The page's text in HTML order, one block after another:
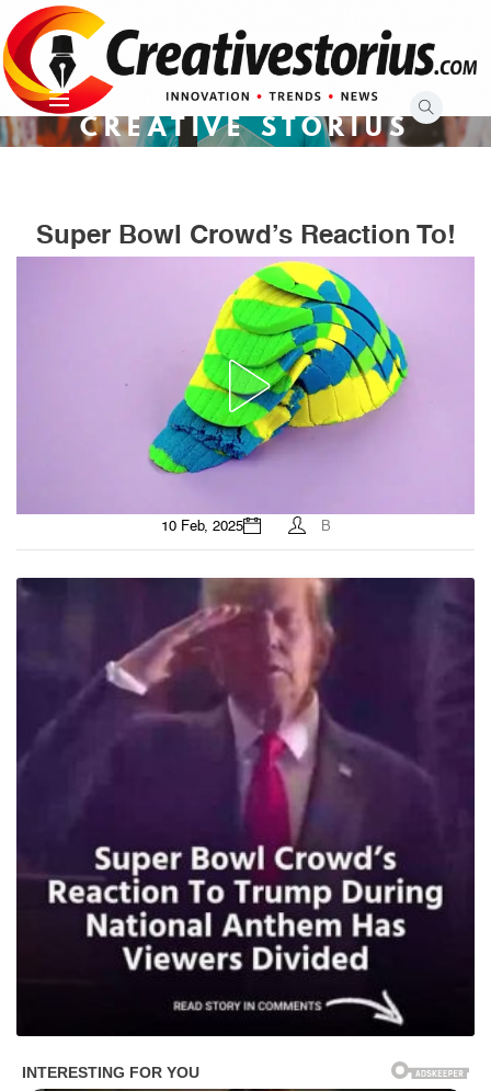
to
content
CREATIVE STORIUS
Super Bowl Crowd’s Reaction To!
10 Feb, 2025 B